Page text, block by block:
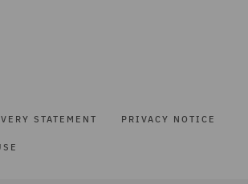
STATEMENT PRIVACY NOTICE